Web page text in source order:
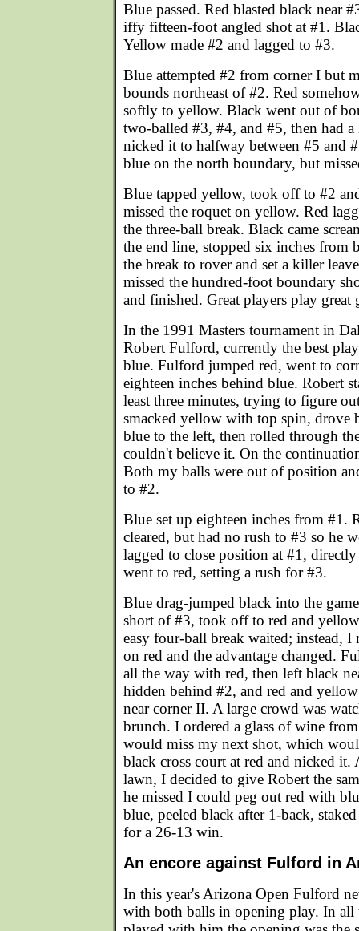
Blue passed. Red blasted black near
iffy fifteen-foot angled shot at #1.
Yellow made #2 and lagged to #3.
Blue attempted #2 from corner I but
bounds northeast of #2. Red
softly to yellow. Black went out of
two-balled #3, #4, and #5, then had a
nicked it to halfway between #5 and
blue on the north boundary, but
Blue tapped yellow, took off to #2
missed the roquet on yellow. Red
the three-ball break. Black came
the end line, stopped six inches from
the break to rover and set a killer
missed the hundred-foot boundary
and finished. Great players play great
In the 1991 Masters tournament in
Robert Fulford, currently the best
blue. Fulford jumped red, went to
eighteen inches behind blue. Robert
least three minutes, trying to figure
smacked yellow with top spin, drove
blue to the left, then rolled through
couldn't believe it. On the
Both my balls were out of position
to #2.
Blue set up eighteen inches from #1.
cleared, but had no rush to #3 so he
lagged to close position at #1,
went to red, setting a rush for #3.
Blue drag-jumped black into the
short of #3, took off to red and
easy four-ball break waited; instead,
on red and the advantage changed.
all the way with red, then left black
hidden behind #2, and red and
near corner II. A large crowd was
brunch. I ordered a glass of wine
would miss my next shot, which
black cross court at red and nicked
lawn, I decided to give Robert the
he missed I could peg out red with
blue, peeled black after 1-back,
for a 26-13 win.
An encore against Fulford in
In this year's Arizona Open Fulford
with both balls in opening play. In all